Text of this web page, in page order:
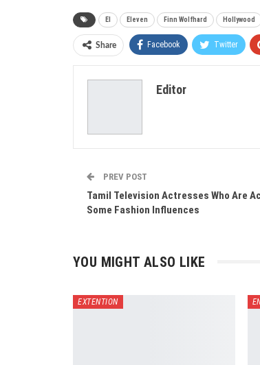
El Eleven Finn Wolfhard Hollywood
Share Facebook Twitter
Editor
PREV POST
Tamil Television Actresses Who Are
Some Fashion Influences
YOU MIGHT ALSO LIKE
EXTENTION